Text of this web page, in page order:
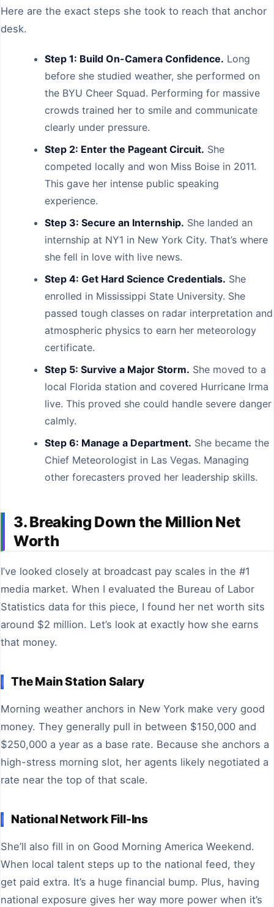
Here are the exact steps she took to reach that anchor
desk.
Step 1: Build On-Camera Confidence. Long
before she studied weather, she performed on
the BYU Cheer Squad. Performing for massive
crowds trained her to smile and communicate
clearly under pressure.
Step 2: Enter the Pageant Circuit. She
competed locally and won Miss Boise in 2011.
This gave her intense public speaking
experience.
Step 3: Secure an Internship. She landed an
internship at NY1 in New York City. That’s where
she fell in love with live news.
Step 4: Get Hard Science Credentials. She
enrolled in Mississippi State University. She
passed tough classes on radar interpretation and
atmospheric physics to earn her meteorology
certificate.
Step 5: Survive a Major Storm. She moved to a
local Florida station and covered Hurricane Irma
live. This proved she could handle severe danger
calmly.
Step 6: Manage a Department. She became the
Chief Meteorologist in Las Vegas. Managing
other forecasters proved her leadership skills.
3. Breaking Down the Million Net
Worth
I’ve looked closely at broadcast pay scales in the #1
media market. When I evaluated the Bureau of Labor
Statistics data for this piece, I found her net worth sits
around $2 million. Let’s look at exactly how she earns
that money.
The Main Station Salary
Morning weather anchors in New York make very good
money. They generally pull in between $150,000 and
$250,000 a year as a base rate. Because she anchors a
high-stress morning slot, her agents likely negotiated a
rate near the top of that scale.
National Network Fill-Ins
She’ll also fill in on Good Morning America Weekend.
When local talent steps up to the national feed, they
get paid extra. It’s a huge financial bump. Plus, having
national exposure gives her way more power when it’s